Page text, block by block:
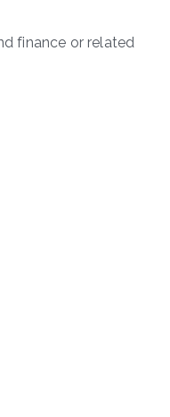
finance or related